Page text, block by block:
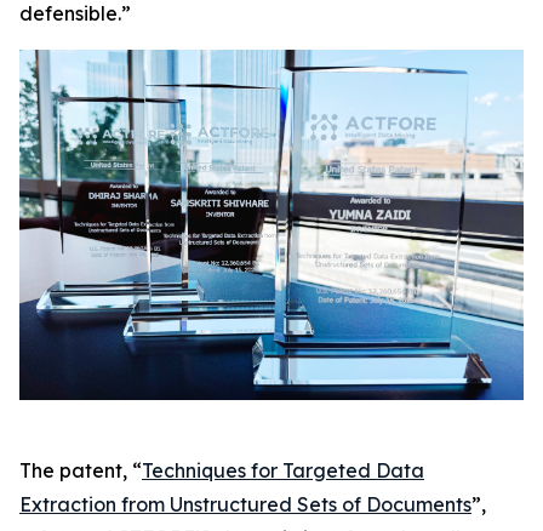
defensible.”
The patent, “Techniques for Targeted Data
Extraction from Unstructured Sets of Documents”,